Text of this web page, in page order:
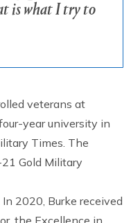
is what I try to
veterans at
year university in
Times. The
Gold Military
2020, Burke received
the Excellence in